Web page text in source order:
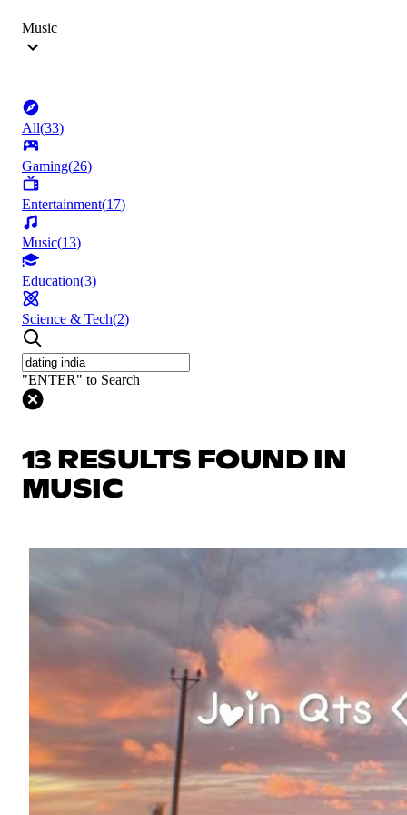
Music
All(33)
Gaming(26)
Entertainment(17)
Music(13)
Education(3)
Science & Tech(2)
"ENTER" to Search
13 RESULTS FOUND IN
MUSIC